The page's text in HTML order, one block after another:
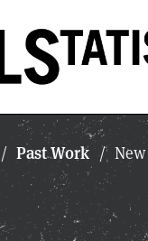
/ Past Work /